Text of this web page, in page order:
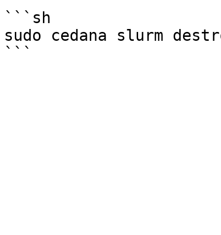
```sh
sudo cedana slurm